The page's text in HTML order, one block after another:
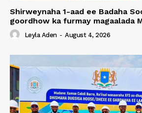
Shirweynaha 1-aad ee Badaha
goordhow ka furmay magaalada
Leyla Aden - August 4, 2026